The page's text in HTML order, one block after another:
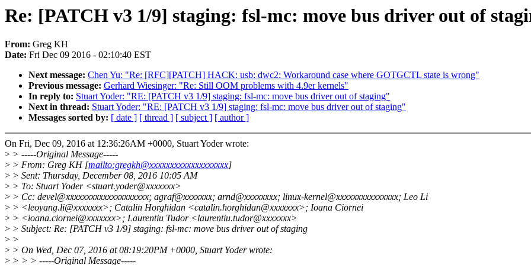
Re: [PATCH v3 1/9] staging: fsl-mc: move bus driver out of
From: Greg KH
Date: Fri Dec 09 2016 - 02:10:40 EST
Next message: Chen Yu: "Re: [RFC][PATCH] HACK: usb: dwc2: Workaround case where GOTGCTL state is wrong"
Previous message: Gerhard Wiesinger: "Re: Still OOM problems with 4.9er kernels"
In reply to: Stuart Yoder: "RE: [PATCH v3 1/9] staging: fsl-mc: move bus driver out of staging"
Next in thread: Stuart Yoder: "RE: [PATCH v3 1/9] staging: fsl-mc: move bus driver out of staging"
Messages sorted by: [ date ] [ thread ] [ subject ] [ author ]
On Fri, Dec 09, 2016 at 12:36:26AM +0000, Stuart Yoder wrote:
> > -----Original Message-----
> > From: Greg KH [mailto:gregkh@xxxxxxxxxxxxxxxxxxx]
> > Sent: Thursday, December 08, 2016 10:05 AM
> > To: Stuart Yoder <stuart.yoder@xxxxxxx>
> > Cc: devel@xxxxxxxxxxxxxxxxxxxx; agraf@xxxxxxx; arnd@xxxxxxxx; linux-kernel@xxxxxxxxxxxxxxx; Leo Li
> > <leoyang.li@xxxxxxx>; Catalin Horghidan <catalin.horghidan@xxxxxxx>; Ioana Ciornei
> > <ioana.ciornei@xxxxxxx>; Laurentiu Tudor <laurentiu.tudor@xxxxxxx>
> > Subject: Re: [PATCH v3 1/9] staging: fsl-mc: move bus driver out of staging
> >
> > On Wed, Dec 07, 2016 at 08:19:20PM +0000, Stuart Yoder wrote:
> > > > -----Original Message-----